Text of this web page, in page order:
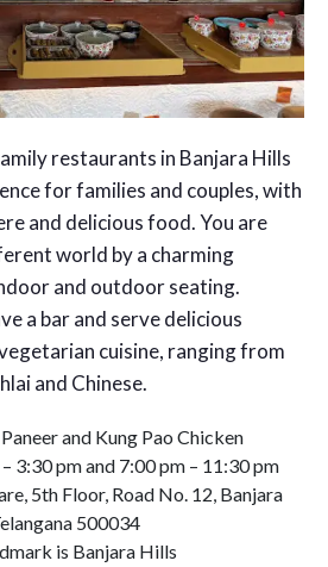
restaurants in Banjara Hills
for families and couples, with
and delicious food. You are
world by a charming
and outdoor seating.
a bar and serve delicious
cuisine, ranging from
and Chinese.
and Kung Pao Chicken
3:30 pm and 7:00 pm – 11:30 pm
5th Floor, Road No. 12, Banjara
500034
is Banjara Hills